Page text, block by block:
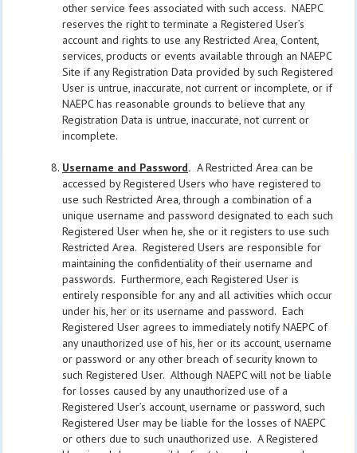
other service fees associated with such access. NAEPC
reserves the right to terminate a Registered User’s
account and rights to use any Restricted Area, Content,
services, products or events available through an NAEPC
Site if any Registration Data provided by such Registered
User is untrue, inaccurate, not current or incomplete, or if
NAEPC has reasonable grounds to believe that any
Registration Data is untrue, inaccurate, not current or
incomplete.
Username and Password. A Restricted Area can be
accessed by Registered Users who have registered to
use such Restricted Area, through a combination of a
unique username and password designated to each such
Registered User when he, she or it registers to use such
Restricted Area. Registered Users are responsible for
maintaining the confidentiality of their username and
passwords. Furthermore, each Registered User is
entirely responsible for any and all activities which occur
under his, her or its username and password. Each
Registered User agrees to immediately notify NAEPC of
any unauthorized use of his, her or its account, username
or password or any other breach of security known to
such Registered User. Although NAEPC will not be liable
for losses caused by any unauthorized use of a
Registered User’s account, username or password, such
Registered User may be liable for the losses of NAEPC
or others due to such unauthorized use. A Registered